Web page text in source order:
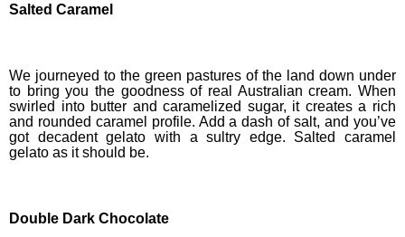
Salted Caramel
We journeyed to the green pastures of the land down under
to bring you the goodness of real Australian cream. When
swirled into butter and caramelized sugar, it creates a rich
and rounded caramel profile. Add a dash of salt, and you’ve
got decadent gelato with a sultry edge. Salted caramel
gelato as it should be.
Double Dark Chocolate